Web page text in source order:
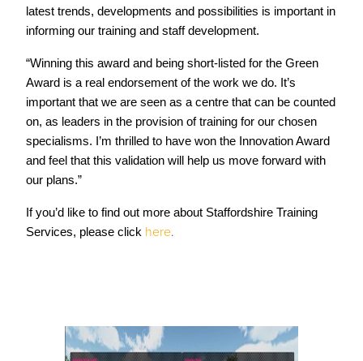
latest trends, developments and possibilities is important in
informing our training and staff development.
“Winning this award and being short-listed for the Green
Award is a real endorsement of the work we do. It’s
important that we are seen as a centre that can be counted
on, as leaders in the provision of training for our chosen
specialisms. I’m thrilled to have won the Innovation Award
and feel that this validation will help us move forward with
our plans.”
If you’d like to find out more about Staffordshire Training
Services, please click here.